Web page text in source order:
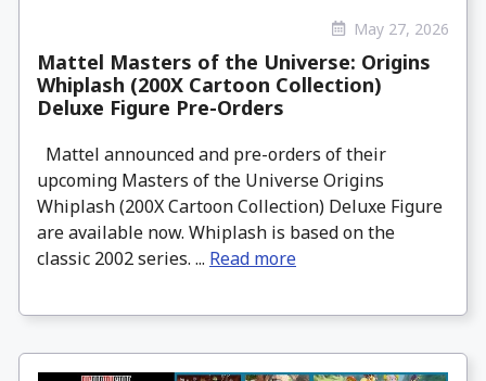
May 27, 2026
Mattel Masters of the Universe: Origins
Whiplash (200X Cartoon Collection)
Deluxe Figure Pre-Orders
Mattel announced and pre-orders of their
upcoming Masters of the Universe Origins
Whiplash (200X Cartoon Collection) Deluxe Figure
are available now. Whiplash is based on the
classic 2002 series. ... Read more